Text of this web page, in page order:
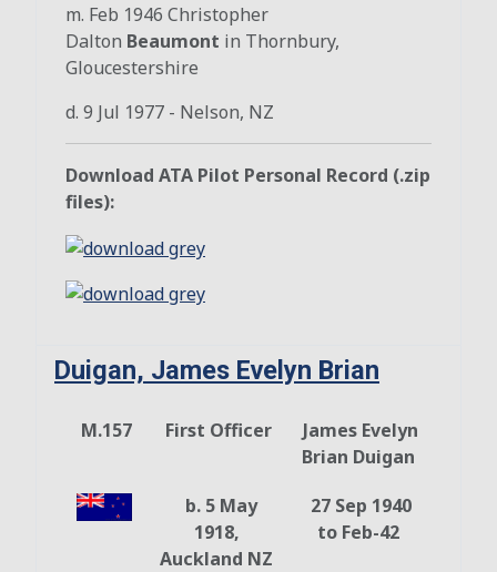
m. Feb 1946 Christopher
Dalton Beaumont in Thornbury,
Gloucestershire
d. 9 Jul 1977 - Nelson, NZ
Download ATA Pilot Personal Record (.zip
files):
Duigan, James Evelyn Brian
M.157 First Officer
James Evelyn
Brian Duigan
b. 5 May
1918,
Auckland NZ
27 Sep 1940
to Feb-42